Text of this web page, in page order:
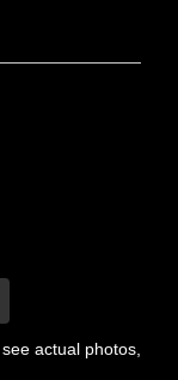
actual photos,